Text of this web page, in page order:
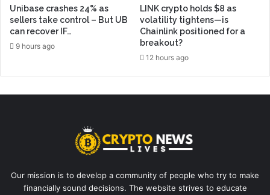
Unibase crashes 24% as
sellers take control – But UB
can recover IF…
9 hours ago
LINK crypto holds $8 as
volatility tightens—is
Chainlink positioned for a
breakout?
12 hours ago
Our mission is to develop a community of people who try to make
financially sound decisions. The website strives to educate